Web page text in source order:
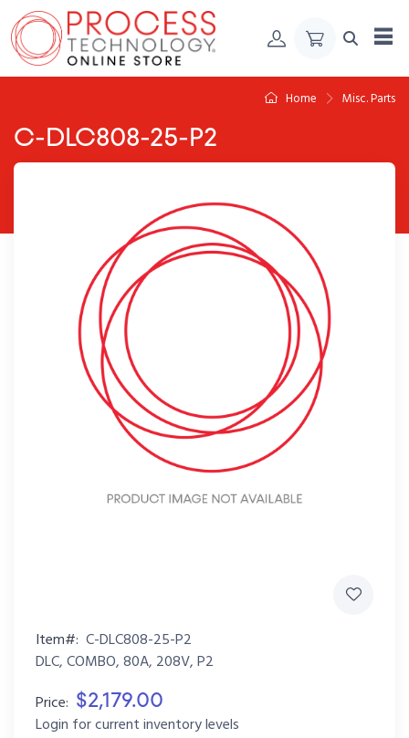
Skip to Content
Home Misc. Parts
C-DLC808-25-P2
Item#: C-DLC808-25-P2
DLC, COMBO, 80A, 208V, P2
Price: $2,179.00
Login for current inventory levels